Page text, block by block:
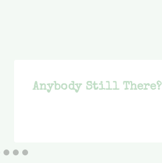
Anybody Still There?